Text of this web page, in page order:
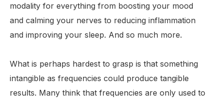
modality for everything from boosting your mood
and calming your nerves to reducing inflammation
and improving your sleep. And so much more.
What is perhaps hardest to grasp is that something
intangible as frequencies could produce tangible
results. Many think that frequencies are only used to